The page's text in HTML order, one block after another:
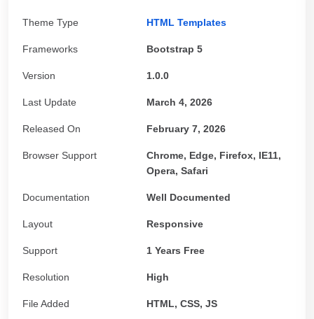
Theme Type HTML Templates
Frameworks Bootstrap 5
Version 1.0.0
Last Update March 4, 2026
Released On February 7, 2026
Browser Support
Chrome, Edge, Firefox, IE11,
Opera, Safari
Documentation Well Documented
Layout Responsive
Support 1 Years Free
Resolution High
File Added HTML, CSS, JS